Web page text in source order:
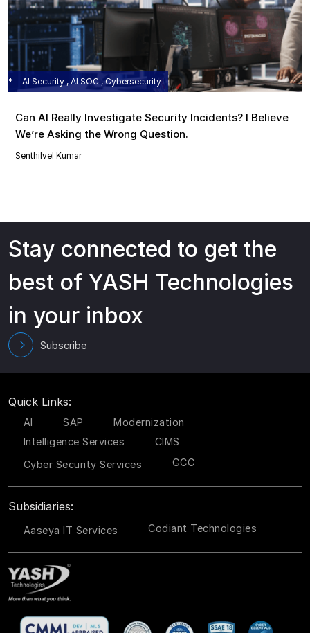
AI Security , AI SOC , Cybersecurity
Can AI Really Investigate Security Incidents? I Believe
We’re Asking the Wrong Question.
Senthilvel Kumar
Stay connected to get the
best of YASH Technologies
in your inbox
Subscribe
Quick Links:
AI SAP
Modernization
Intelligence Services
CIMS
Cyber Security Services
GCC
Subsidiaries:
Aaseya IT Services Codiant Technologies